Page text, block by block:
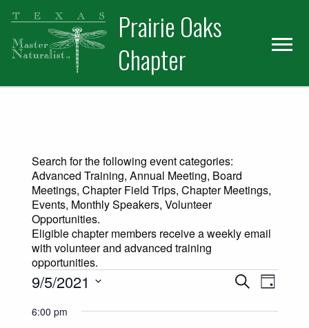
Skip
primary
navigation
Skip
main
content
Prairie Oaks
Chapter
Search for the following event categories:
Advanced Training, Annual Meeting, Board
Meetings, Chapter Field Trips, Chapter Meetings,
Events, Monthly Speakers, Volunteer
Opportunities.
Eligible chapter members receive a weekly email
with volunteer and advanced training
opportunities.
Events for September 5, 2021
Events
Search
SearchEvent
Day
9/5/2021
date.
6:00 pm